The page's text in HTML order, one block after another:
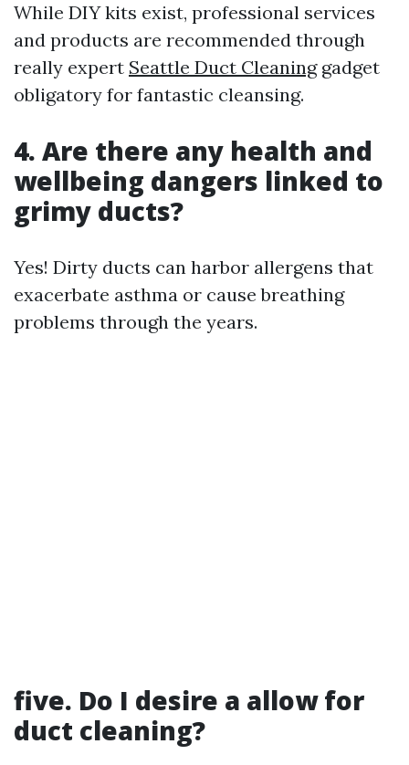
While DIY kits exist, professional services
and products are recommended through
really expert Seattle Duct Cleaninggadget
obligatory for fantastic cleansing.
4. Are there any health and
wellbeing dangers linked to
grimy ducts?
Yes! Dirty ducts can harbor allergens that
exacerbate asthma or cause breathing
problems through the years.
five. Do I desire a allow for
duct cleaning?